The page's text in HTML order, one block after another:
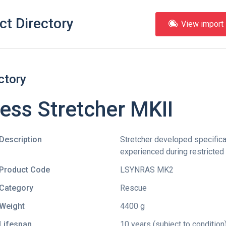
Directory View import
Stretcher MKII
Stretcher developed
experienced during
Code
LSYNRAS MK2
Rescue
4400 g